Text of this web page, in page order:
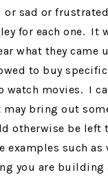
or sad or
for each one. It
what they came
to buy
watch movies. I
bring out
otherwise be left
examples such as
you are building